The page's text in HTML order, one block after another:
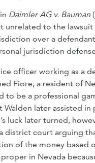
Daimler AG v. Bauman
unrelated to the
over a
jurisdiction
officer working as a
Fiore, a resident of
to be a professional
Walden later assisted
luck later turned,
district court arguing
of the money based
proper in Nevada